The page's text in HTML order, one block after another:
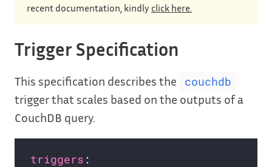
recent documentation, kindly click here.
Trigger Specification
This specification describes the couchdb
trigger that scales based on the outputs of a
CouchDB query.
triggers